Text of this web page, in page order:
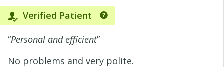
Verified Patient
“Personal and efficient”
No problems and very polite.